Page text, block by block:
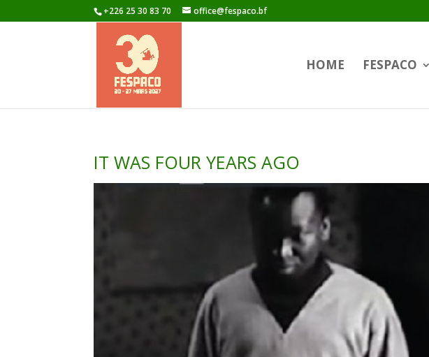
+226 25 30 83 70 office@fespaco.bf
HOME FESPACO
IT WAS FOUR YEARS AGO